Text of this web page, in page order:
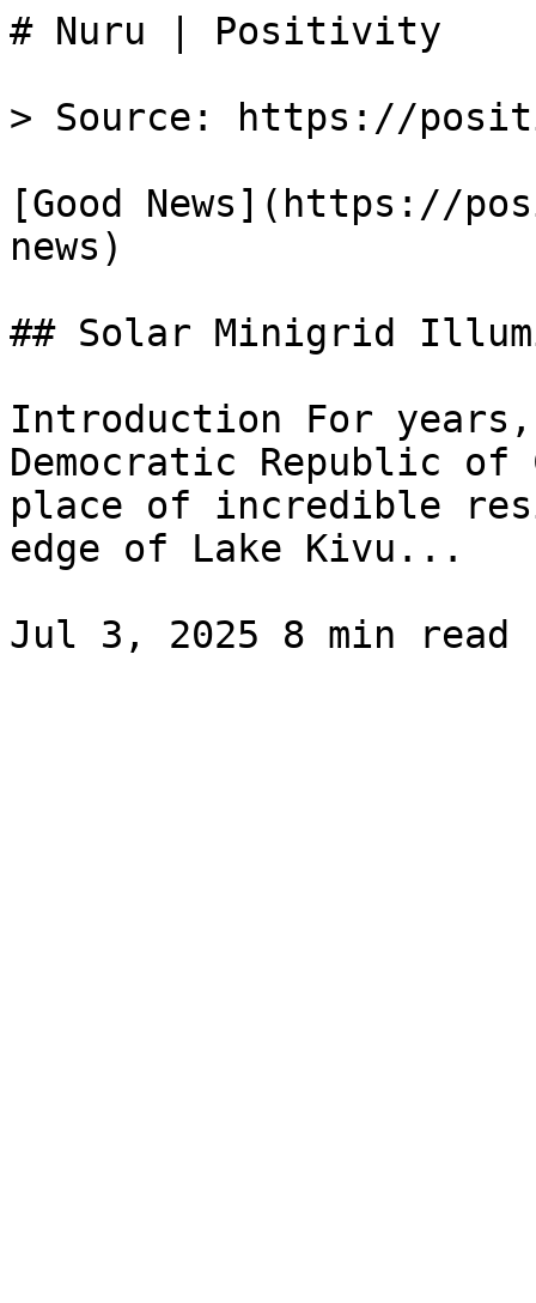
# Nuru | Positivity
> Source: https://
[Good News](https://
news)
## Solar Minigrid
Introduction For
Democratic Republic of
place of incredible
edge of Lake Kivu...